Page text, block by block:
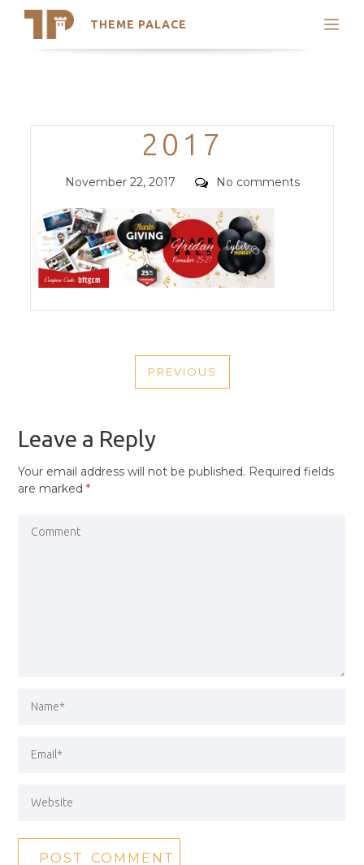
THEME PALACE
Search
Trending Themes
Categories
2017
Posted
November 22, 2017 Comments
No comments
NAVIGATION
PREVIOUS
PREVIOUS
Leave a Reply
Your email address will not be published. Required fields
are marked*